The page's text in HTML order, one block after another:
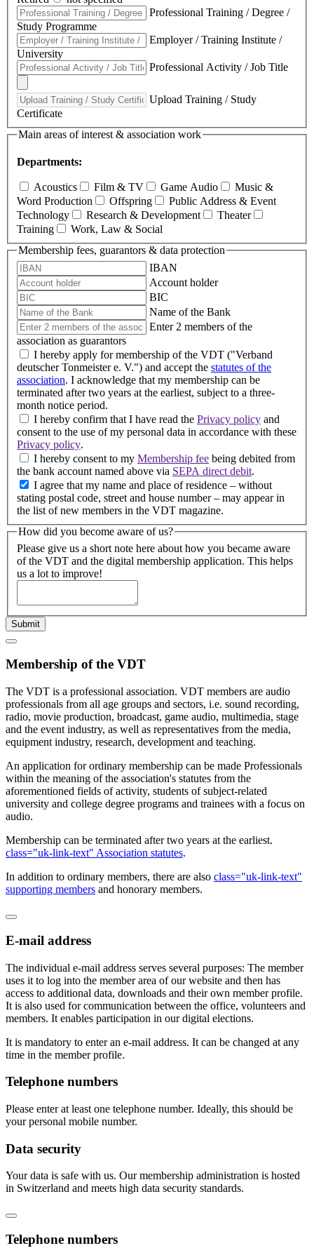
Professional Training / Degree /
Study Programme
Employer / Training Institute /
University
Professional Activity / Job Title
Upload Training / Study
Certificate
Main areas of interest & association work
Departments:
Acoustics Film & TV Game Audio
Music &
Word Production
Offspring
Public Address & Event
Technology
Research & Development
Theater
Training
Work, Law & Social
Membership fees, guarantors & data protection
IBAN
Account holder
BIC
Name of the Bank
Enter 2 members of the
association as guarantors
I hereby apply for membership of the VDT ("Verband
deutscher Tonmeister e. V.") and accept the statutes of the
association. I acknowledge that my membership can be
terminated after two years at the earliest, subject to a three-
month notice period.
I hereby confirm that I have read the Privacy policy and
consent to the use of my personal data in accordance with these
Privacy policy.
I hereby consent to my Membership fee being debited from
the bank account named above via SEPA direct debit.
I agree that my name and place of residence – without
stating postal code, street and house number – may appear in
the list of new members in the VDT magazine.
How did you become aware of us?
Please give us a short note here about how you became aware
of the VDT and the digital membership application. This helps
us a lot to improve!
Submit
Membership of the VDT
The VDT is a professional association. VDT members are audio
professionals from all age groups and sectors, i.e. sound recording,
radio, movie production, broadcast, game audio, multimedia, stage
and the event industry, as well as representatives from the media,
equipment industry, research, development and teaching.
An application for ordinary membership can be made Professionals
within the meaning of the association's statutes from the
aforementioned fields of activity, students of subject-related
university and college degree programs and trainees with a focus on
audio.
Membership can be terminated after two years at the earliest.
class="uk-link-text" Association statutes.
In addition to ordinary members, there are also class="uk-link-text"
supporting members and honorary members.
E-mail address
The individual e-mail address serves several purposes: The member
uses it to log into the member area of our website and then has
access to additional data, downloads and their own member profile.
It is also used for communication between the office, volunteers and
members. It enables participation in our digital elections.
It is mandatory to enter an e-mail address. It can be changed at any
time in the member profile.
Telephone numbers
Please enter at least one telephone number. Ideally, this should be
your personal mobile number.
Data security
Your data is safe with us. Our membership administration is hosted
in Switzerland and meets high data security standards.
Telephone numbers